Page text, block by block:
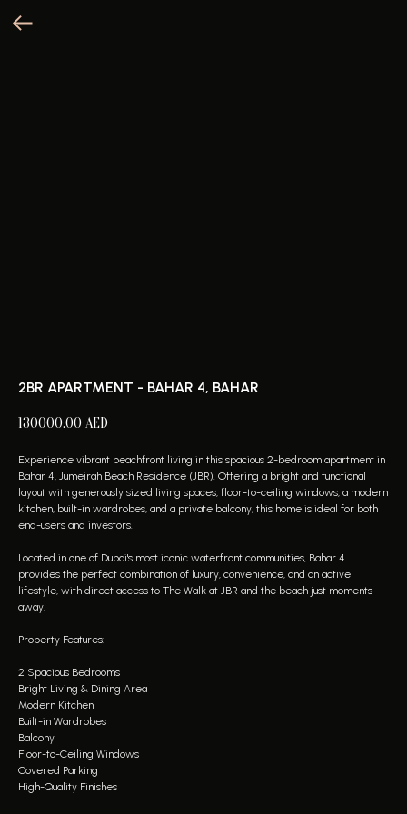
2BR APARTMENT - BAHAR 4, BAHAR
130000.00 AED
Experience vibrant beachfront living in this spacious 2-bedroom apartment in
Bahar 4, Jumeirah Beach Residence (JBR). Offering a bright and functional
layout with generously sized living spaces, floor-to-ceiling windows, a modern
kitchen, built-in wardrobes, and a private balcony, this home is ideal for both
end-users and investors.
Located in one of Dubai's most iconic waterfront communities, Bahar 4
provides the perfect combination of luxury, convenience, and an active
lifestyle, with direct access to The Walk at JBR and the beach just moments
away.
Property Features:
2 Spacious Bedrooms
Bright Living & Dining Area
Modern Kitchen
Built-in Wardrobes
Balcony
Floor-to-Ceiling Windows
Covered Parking
High-Quality Finishes